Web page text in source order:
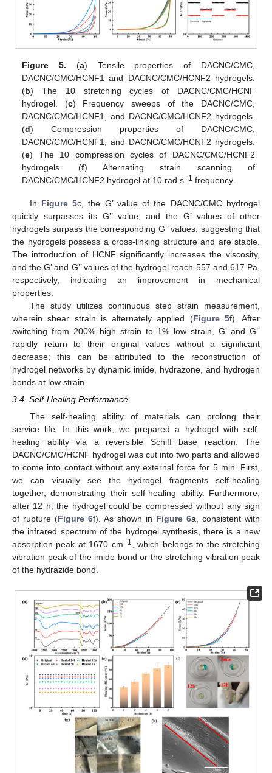
Figure 5. (a) Tensile properties of DACNC/CMC,
DACNC/CMC/HCNF1 and DACNC/CMC/HCNF2 hydrogels.
(b) The 10 stretching cycles of DACNC/CMC/HCNF
hydrogel. (c) Frequency sweeps of the DACNC/CMC,
DACNC/CMC/HCNF1, and DACNC/CMC/HCNF2 hydrogels.
(d) Compression properties of DACNC/CMC,
DACNC/CMC/HCNF1, and DACNC/CMC/HCNF2 hydrogels.
(e) The 10 compression cycles of DACNC/CMC/HCNF2
hydrogels. (f) Alternating strain scanning of
DACNC/CMC/HCNF2 hydrogel at 10 rad s−1 frequency.
In Figure 5c, the G’ value of the DACNC/CMC hydrogel
quickly surpasses its G’’ value, and the G’ values of other
hydrogels surpass the corresponding G’’ values, suggesting that
the hydrogels possess a cross-linking structure and are stable.
The introduction of HCNF significantly increases the viscosity,
and the G’ and G’’ values of the hydrogel reach 557 and 617 Pa,
respectively, indicating an improvement in mechanical
properties.
The study utilizes continuous step strain measurement,
wherein shear strain is alternately applied (Figure 5f). After
switching from 200% high strain to 1% low strain, G’ and G’’
rapidly return to their original values without a significant
decrease; this can be attributed to the reconstruction of
hydrogel networks by dynamic imide, hydrazone, and hydrogen
bonds at low strain.
3.4. Self-Healing Performance
The self-healing ability of materials can prolong their
service life. In this work, we prepared a hydrogel with self-
healing ability via a reversible Schiff base reaction. The
DACNC/CMC/HCNF hydrogel was cut into two parts and allowed
to come into contact without any external force for 5 min. First,
we can visually see the hydrogel fragments self-healing
together, demonstrating their self-healing ability. Furthermore,
after 12 h, the hydrogel could be compressed without any sign
of rupture (Figure 6f). As shown in Figure 6a, consistent with
the infrared spectrum of the hydrogel synthesis, there is a new
absorption peak at 1670 cm−1, which belongs to the stretching
vibration peak of the imide bond or the stretching vibration peak
of the hydrazide bond.